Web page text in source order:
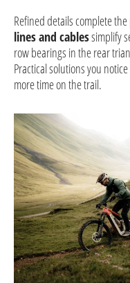
Refined details complete the
lines and cablessimplify
row bearings in the rear
Practical solutions you
more time on the trail.